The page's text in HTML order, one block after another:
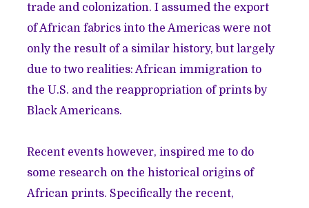
trade and colonization. I assumed the export
of African fabrics into the Americas were not
only the result of a similar history, but largely
due to two realities: African immigration to
the U.S. and the reappropriation of prints by
Black Americans.
Recent events however, inspired me to do
some research on the historical origins of
African prints. Specifically the recent,